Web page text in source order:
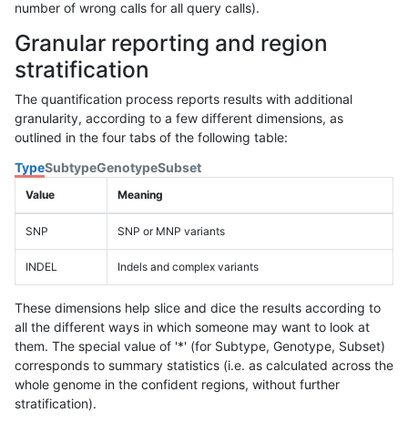
number of wrong calls for all query calls).
Granular reporting and region
stratification
The quantification process reports results with additional
granularity, according to a few different dimensions, as
outlined in the four tabs of the following table:
TypeSubtypeGenotypeSubset
Value Meaning
SNP SNP or MNP variants
INDEL Indels and complex variants
These dimensions help slice and dice the results according to
all the different ways in which someone may want to look at
them. The special value of '*' (for Subtype, Genotype, Subset)
corresponds to summary statistics (i.e. as calculated across the
whole genome in the confident regions, without further
stratification).